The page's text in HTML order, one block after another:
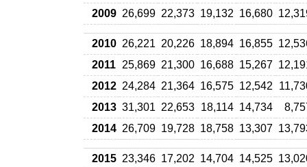
2009 26,699 22,373 19,132 16,680
2010 26,221 20,226 18,894 16,855
2011 25,869 21,300 16,688 15,267
2012 24,284 21,364 16,575 12,542
2013 31,301 22,653 18,114 14,734
2014 26,709 19,728 18,758 13,307
2015 23,346 17,202 14,704 14,525